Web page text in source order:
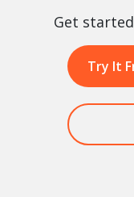
Get
Try It